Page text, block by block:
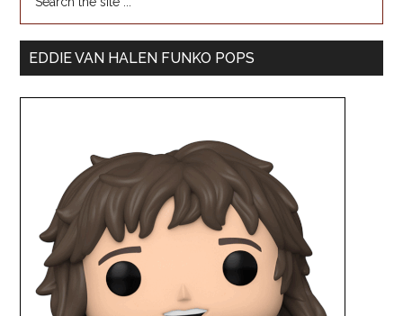
EDDIE VAN HALEN FUNKO POPS